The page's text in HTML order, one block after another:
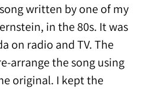
written by one of my
in the 80s. It was
on radio and TV. The
arrange the song using
original. I kept the